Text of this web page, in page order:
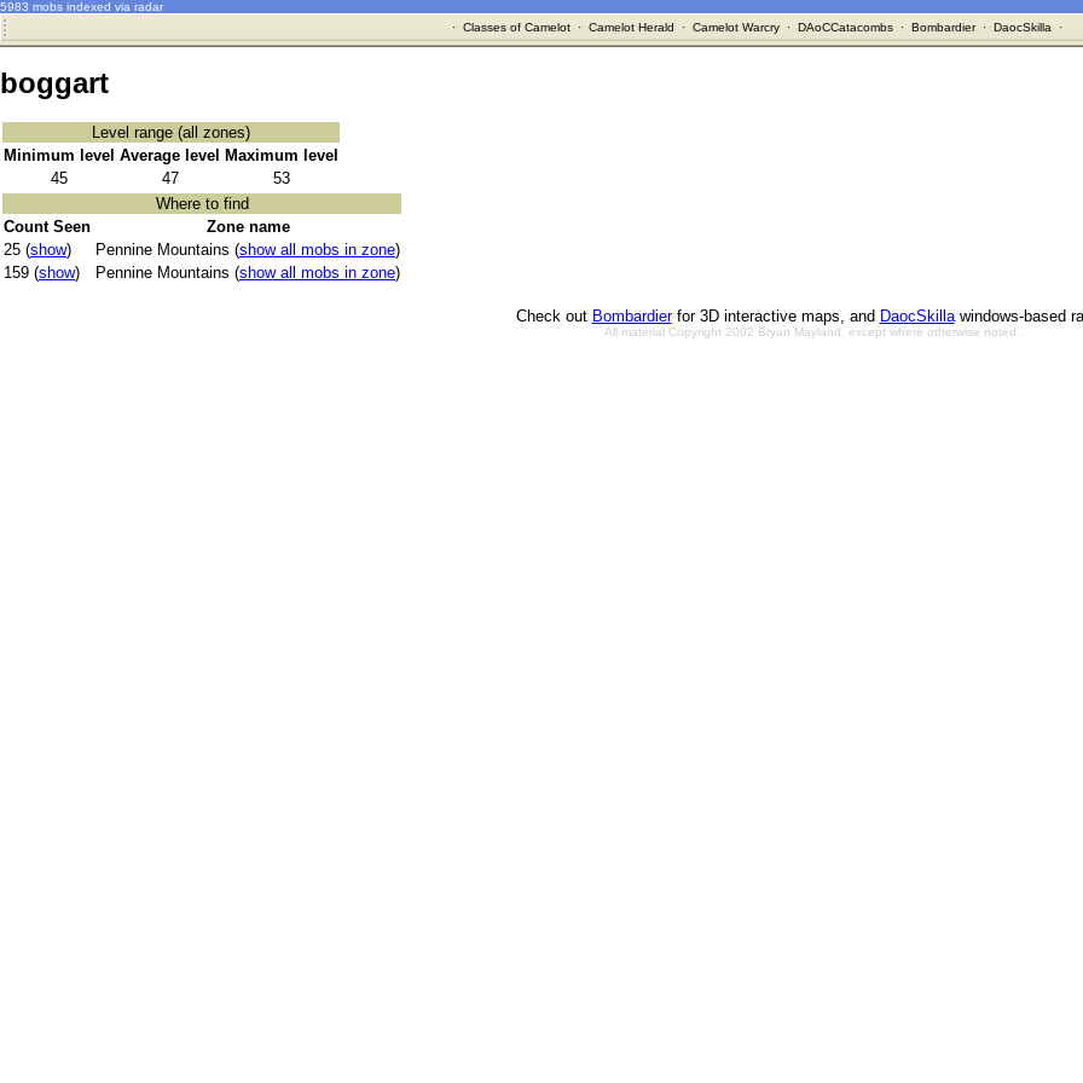
5983 mobs indexed via radar
· Classes of Camelot· Camelot Herald · Camelot Warcry· DAoCCatacombs· Bombardier· DaocSkilla ·
boggart
Level range (all zones)
Minimum level Average level
Maximum level
45
47
53
Where to find
Count Seen
Zone name
25 (show) Pennine Mountains (show all mobs in zone)
159 (show) Pennine Mountains (show all mobs in zone)
Check out Bombardierfor 3D interactive maps, and DaocSkillawindows-based
All material Copyright 2002 Bryan Mayland, except where otherwise noted.